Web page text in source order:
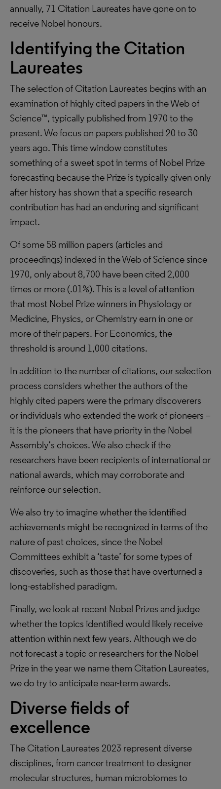
annually, 71 Citation Laureates have gone on to
receive Nobel honours.
Identifying the Citation
Laureates
The selection of Citation Laureates begins with an
examination of highly cited papers in the Web of
Science™, typically published from 1970 to the
present. We focus on papers published 20 to 30
years ago. This time window constitutes
something of a sweet spot in terms of Nobel Prize
forecasting because the Prize is typically given only
after history has shown that a specific research
contribution has had an enduring and significant
impact.
Of some 58 million papers (articles and
proceedings) indexed in the Web of Science since
1970, only about 8,700 have been cited 2,000
times or more (.01%). This is a level of attention
that most Nobel Prize winners in Physiology or
Medicine, Physics, or Chemistry earn in one or
more of their papers. For Economics, the
threshold is around 1,000 citations.
In addition to the number of citations, our selection
process considers whether the authors of the
highly cited papers were the primary discoverers
or individuals who extended the work of pioneers –
it is the pioneers that have priority in the Nobel
Assembly’s choices. We also check if the
researchers have been recipients of international or
national awards, which may corroborate and
reinforce our selection.
We also try to imagine whether the identified
achievements might be recognized in terms of the
nature of past choices, since the Nobel
Committees exhibit a ‘taste’ for some types of
discoveries, such as those that have overturned a
long-established paradigm.
Finally, we look at recent Nobel Prizes and judge
whether the topics identified would likely receive
attention within next few years. Although we do
not forecast a topic or researchers for the Nobel
Prize in the year we name them Citation Laureates,
we do try to anticipate near-term awards.
Diverse fields of
excellence
The Citation Laureates 2023 represent diverse
disciplines, from cancer treatment to designer
molecular structures, human microbiomes to